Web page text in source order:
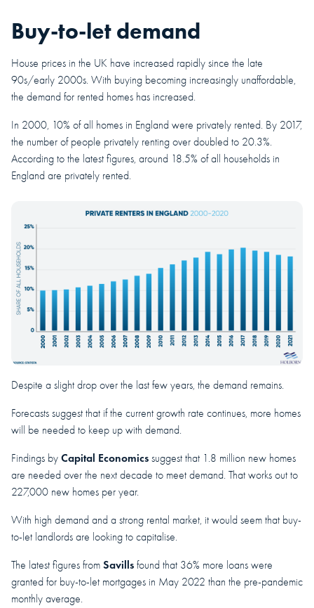
Buy-to-let demand
House prices in the UK have increased rapidly since the late
90s/early 2000s. With buying becoming increasingly unaffordable,
the demand for rented homes has increased.
In 2000, 10% of all homes in England were privately rented. By 2017,
the number of people privately renting over doubled to 20.3%.
According to the latest figures, around 18.5% of all households in
England are privately rented.
Despite a slight drop over the last few years, the demand remains.
Forecasts suggest that if the current growth rate continues, more homes
will be needed to keep up with demand.
Findings by Capital Economics suggest that 1.8 million new homes
are needed over the next decade to meet demand. That works out to
227,000 new homes per year.
With high demand and a strong rental market, it would seem that buy-
to-let landlords are looking to capitalise.
The latest figures from Savills found that 36% more loans were
granted for buy-to-let mortgages in May 2022 than the pre-pandemic
monthly average.